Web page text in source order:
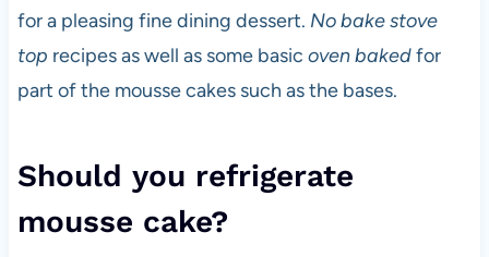
for a pleasing fine dining dessert. No bake stove
top recipes as well as some basic oven bakedfor
part of the mousse cakes such as the bases.
Should you refrigerate
mousse cake?